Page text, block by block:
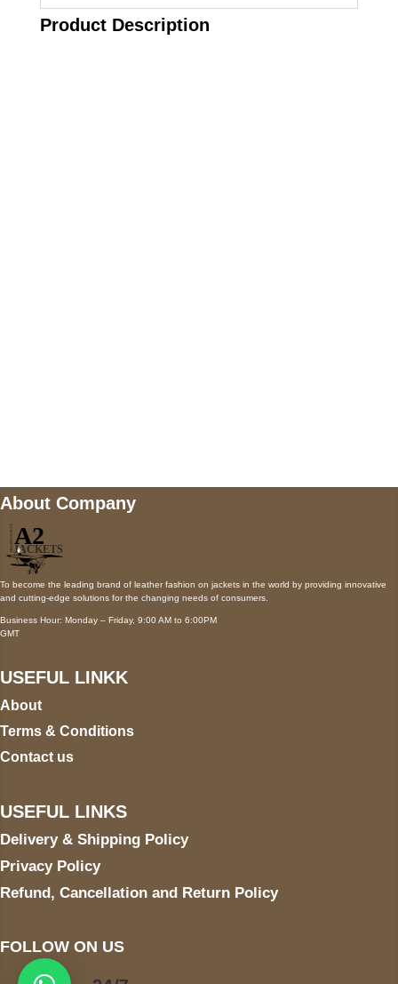
Product Description
About Company
To become the leading brand of leather fashion on jackets in the world by providing innovative
and cutting-edge solutions for the changing needs of consumers.
Business Hour: Monday – Friday, 9:00 AM to 6:00PM
GMT
USEFUL LINKK
About
Terms & Conditions
Contact us
USEFUL LINKS
Delivery & Shipping Policy
Privacy Policy
Refund, Cancellation and Return Policy
FOLLOW ON US